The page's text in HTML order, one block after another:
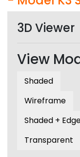
3D Viewer
View
Shaded
Wireframe
Shaded +
Transparent